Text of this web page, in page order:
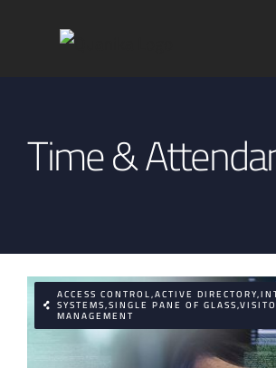
Time &
ACCESS CONTROL,ACTIVE
SYSTEMS,SINGLE PANE OF
MANAGEMENT